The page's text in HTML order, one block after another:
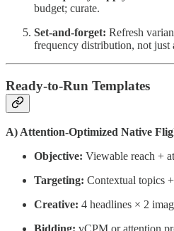
budget; curate.
Set-and-forget: Refresh
frequency distribution, not just
Ready-to-Run Templates
A) Attention-Optimized Native
Objective: Viewable reach +
Targeting: Contextual topics
Creative: 4 headlines × 2